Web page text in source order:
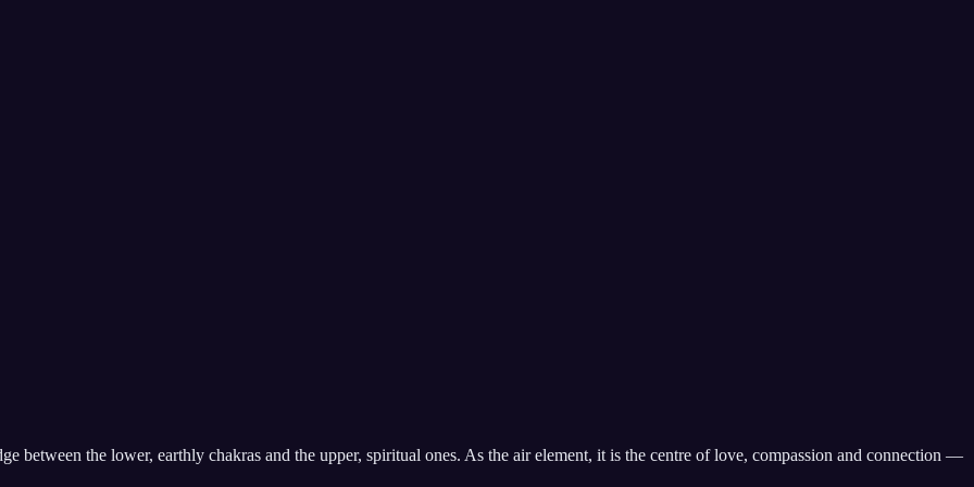
between the lower, earthly chakras and the upper, spiritual ones. As the air element, it is the centre of love, compassion and connection —